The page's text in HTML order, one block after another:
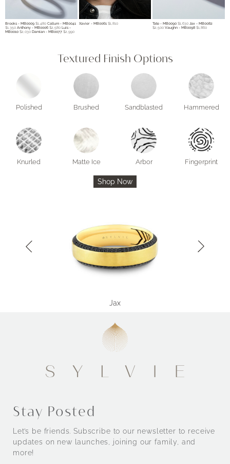
Brooks - MB0009 $1,480 Callum - MB0041
$1,350 Anthony - MB0006 $2,580 Luis -
MB0010 $2,030 Damian - MB0077 $2,990
Xavier - MB0061$1,810 Tate - MB0090 $1,630Jax - MB0082
$2,500Vaughn - MB0098 $1,860
Textured Finish Options
Polished Brushed Sandblasted Hammered
Knurled Matte Ice Arbor Fingerprint
Shop Now
Jax
Stay Posted
Let’s be friends. Subscribe to our newsletter to receive
updates on new launches, joining our family, and
more!